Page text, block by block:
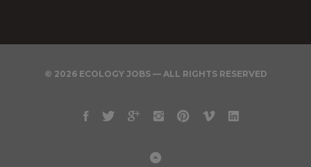
© 2026 ECOLOGY JOBS — ALL RIGHTS RESERVED
Facebook
TwitterGoogleInstagram
Pinterest
VimeoLinkedin
Back